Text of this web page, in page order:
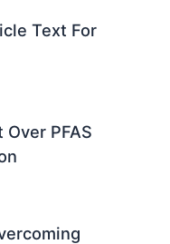
Text For
PFAS